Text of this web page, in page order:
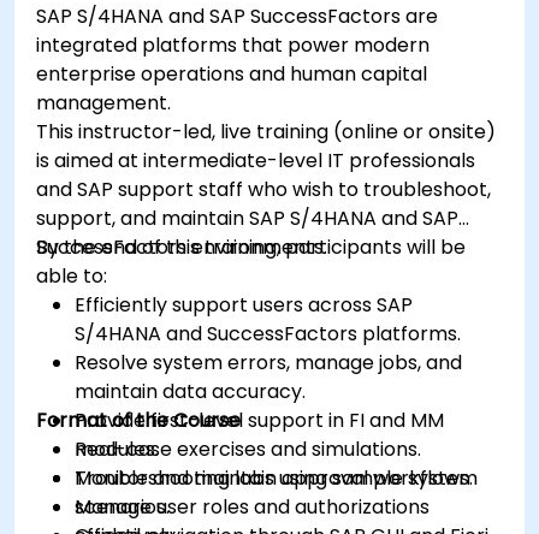
SAP S/4HANA and SAP SuccessFactors are
integrated platforms that power modern
enterprise operations and human capital
management.
This instructor-led, live training (online or onsite)
is aimed at intermediate-level IT professionals
and SAP support staff who wish to troubleshoot,
support, and maintain SAP S/4HANA and SAP
SuccessFactors environments.
By the end of this training, participants will be
able to:
Efficiently support users across SAP
S/4HANA and SuccessFactors platforms.
Resolve system errors, manage jobs, and
maintain data accuracy.
Provide first-level support in FI and MM
modules.
Monitor and maintain approval workflows.
Manage user roles and authorizations
Format of the Course
Real-case exercises and simulations.
Troubleshooting labs using sample system
scenarios.